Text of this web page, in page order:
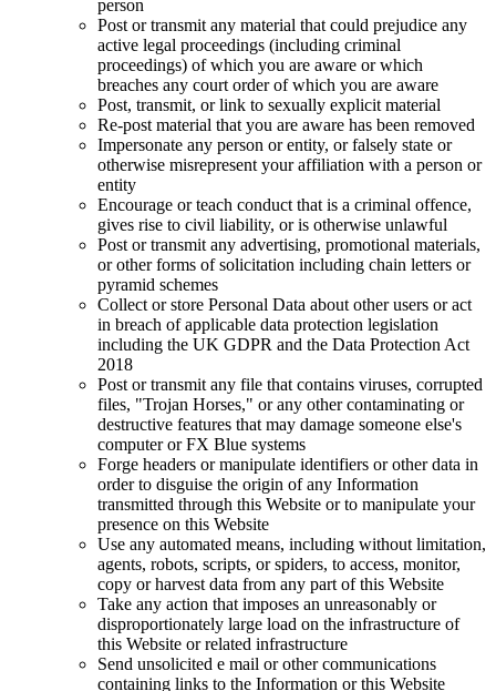
person
Post or transmit any material that could prejudice any
active legal proceedings (including criminal
proceedings) of which you are aware or which
breaches any court order of which you are aware
Post, transmit, or link to sexually explicit material
Re-post material that you are aware has been removed
Impersonate any person or entity, or falsely state or
otherwise misrepresent your affiliation with a person or
entity
Encourage or teach conduct that is a criminal offence,
gives rise to civil liability, or is otherwise unlawful
Post or transmit any advertising, promotional materials,
or other forms of solicitation including chain letters or
pyramid schemes
Collect or store Personal Data about other users or act
in breach of applicable data protection legislation
including the UK GDPR and the Data Protection Act
2018
Post or transmit any file that contains viruses, corrupted
files, "Trojan Horses," or any other contaminating or
destructive features that may damage someone else's
computer or FX Blue systems
Forge headers or manipulate identifiers or other data in
order to disguise the origin of any Information
transmitted through this Website or to manipulate your
presence on this Website
Use any automated means, including without limitation,
agents, robots, scripts, or spiders, to access, monitor,
copy or harvest data from any part of this Website
Take any action that imposes an unreasonably or
disproportionately large load on the infrastructure of
this Website or related infrastructure
Send unsolicited e mail or other communications
containing links to the Information or this Website